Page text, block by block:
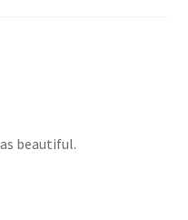
beautiful.